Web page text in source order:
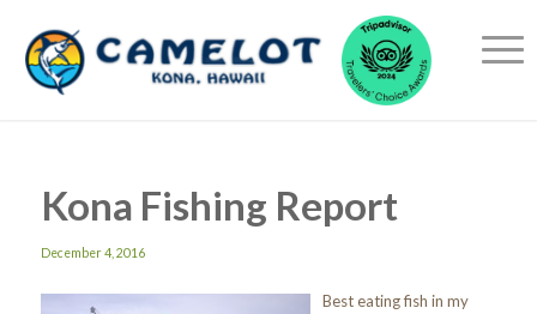
Kona Fishing Report
December 4, 2016
Best eating fish in my